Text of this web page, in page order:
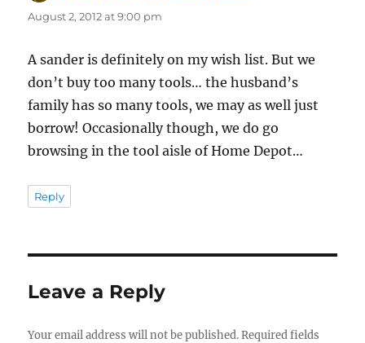
August 2, 2012 at 9:00 pm
A sander is definitely on my wish list. But we
don’t buy too many tools… the husband’s
family has so many tools, we may as well just
borrow! Occasionally though, we do go
browsing in the tool aisle of Home Depot…
Reply
Leave a Reply
Your email address will not be published. Required fields